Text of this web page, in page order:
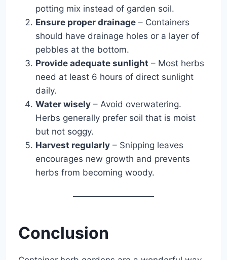
potting mix instead of garden soil.
Ensure proper drainage – Containers
should have drainage holes or a layer of
pebbles at the bottom.
Provide adequate sunlight – Most herbs
need at least 6 hours of direct sunlight
daily.
Water wisely – Avoid overwatering.
Herbs generally prefer soil that is moist
but not soggy.
Harvest regularly – Snipping leaves
encourages new growth and prevents
herbs from becoming woody.
Conclusion